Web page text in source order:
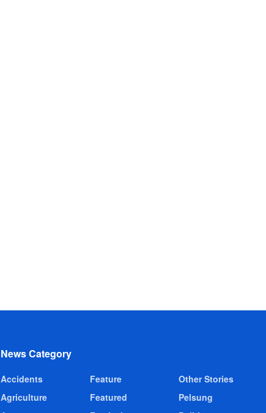
News Category
Accidents
Agriculture
Feature
Featured
Other Stories
Pelsung